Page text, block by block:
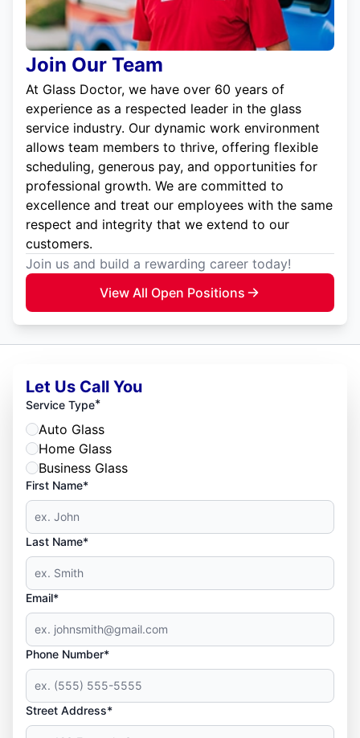
Join Our Team
At Glass Doctor, we have over 60 years of
experience as a respected leader in the glass
service industry. Our dynamic work environment
allows team members to thrive, offering flexible
scheduling, generous pay, and opportunities for
professional growth. We are committed to
excellence and treat our employees with the same
respect and integrity that we extend to our
customers.
Join us and build a rewarding career today!
View All Open Positions
Let Us Call You
Service Type*
Auto Glass
Home Glass
Business Glass
First Name*
Last Name*
Email*
Phone Number*
Street Address*